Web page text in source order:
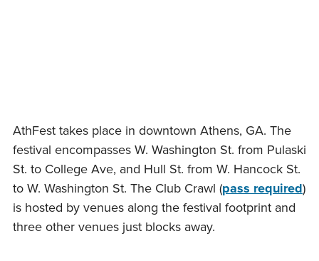
content
AthFest takes place in downtown Athens, GA. The
festival encompasses W. Washington St. from Pulaski
St. to College Ave, and Hull St. from W. Hancock St.
to W. Washington St. The Club Crawl (pass required)
is hosted by venues along the festival footprint and
three other venues just blocks away.